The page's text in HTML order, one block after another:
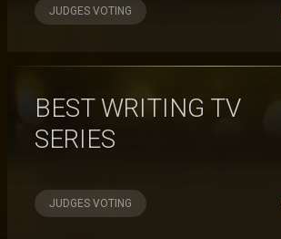
JUDGES VOTING
BEST WRITING TV
SERIES
JUDGES VOTING